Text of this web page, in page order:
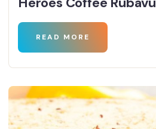
READ MORE